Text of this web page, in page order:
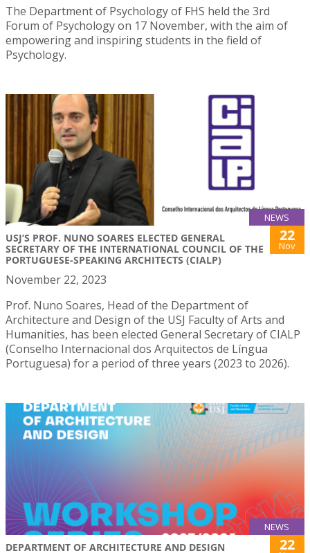
The Department of Psychology of FHS held the 3rd
Forum of Psychology on 17 November, with the aim of
empowering and inspiring students in the field of
Psychology.
NEWS
USJ’S PROF. NUNO SOARES ELECTED GENERAL
SECRETARY OF THE INTERNATIONAL COUNCIL OF THE
PORTUGUESE-SPEAKING ARCHITECTS (CIALP)
22
Nov
November 22, 2023
Prof. Nuno Soares, Head of the Department of
Architecture and Design of the USJ Faculty of Arts and
Humanities, has been elected General Secretary of CIALP
(Conselho Internacional dos Arquitectos de Língua
Portuguesa) for a period of three years (2023 to 2026).
NEWS
DEPARTMENT OF ARCHITECTURE AND DESIGN
22